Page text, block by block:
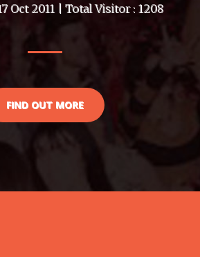
Oct 2011 | Total Visitor : 1208
FIND OUT MORE